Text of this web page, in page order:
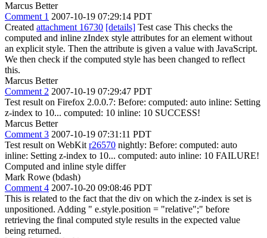
Marcus Better
Comment 1 2007-10-19 07:29:14 PDT
Created attachment 16730 [details] Test case This checks the
computed and inline zIndex style attributes for an element without
an explicit style. Then the attribute is given a value with JavaScript.
We then check if the computed style has been changed to reflect
this.
Marcus Better
Comment 2 2007-10-19 07:29:47 PDT
Test result on Firefox 2.0.0.7: Before: computed: auto inline: Setting
z-index to 10... computed: 10 inline: 10 SUCCESS!
Marcus Better
Comment 3 2007-10-19 07:31:11 PDT
Test result on WebKit r26570 nightly: Before: computed: auto
inline: Setting z-index to 10... computed: auto inline: 10 FAILURE!
Computed and inline style differ
Mark Rowe (bdash)
Comment 4 2007-10-20 09:08:46 PDT
This is related to the fact that the div on which the z-index is set is
unpositioned. Adding " e.style.position = "relative";" before
retrieving the final computed style results in the expected value
being returned.